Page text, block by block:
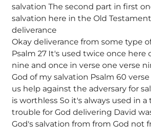
salvation The second part in first
salvation here in the Old
deliverance
Okay deliverance from some type
Psalm 27 It's used twice once here
nine and once in verse one verse
God of my salvation Psalm 60 verse
us help against the adversary for
is worthless So it's always used in a
trouble for God delivering David
God's salvation from from God not